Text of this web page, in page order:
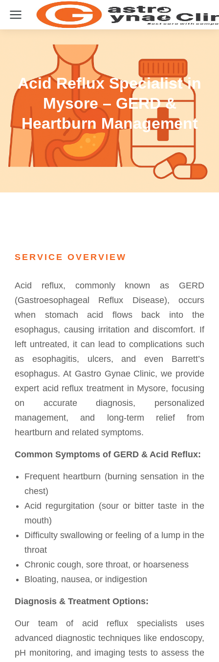
Acid Reflux Specialist in
Mysore – GERD &
Heartburn Management
SERVICE OVERVIEW
Acid reflux, commonly known as GERD
(Gastroesophageal Reflux Disease), occurs
when stomach acid flows back into the
esophagus, causing irritation and discomfort. If
left untreated, it can lead to complications such
as esophagitis, ulcers, and even Barrett’s
esophagus. At Gastro Gynae Clinic, we provide
expert acid reflux treatment in Mysore, focusing
on accurate diagnosis, personalized
management, and long-term relief from
heartburn and related symptoms.
Common Symptoms of GERD & Acid Reflux:
Frequent heartburn (burning sensation in the
chest)
Acid regurgitation (sour or bitter taste in the
mouth)
Difficulty swallowing or feeling of a lump in the
throat
Chronic cough, sore throat, or hoarseness
Bloating, nausea, or indigestion
Diagnosis & Treatment Options:
Our team of acid reflux specialists uses
advanced diagnostic techniques like endoscopy,
pH monitoring, and imaging tests to assess the